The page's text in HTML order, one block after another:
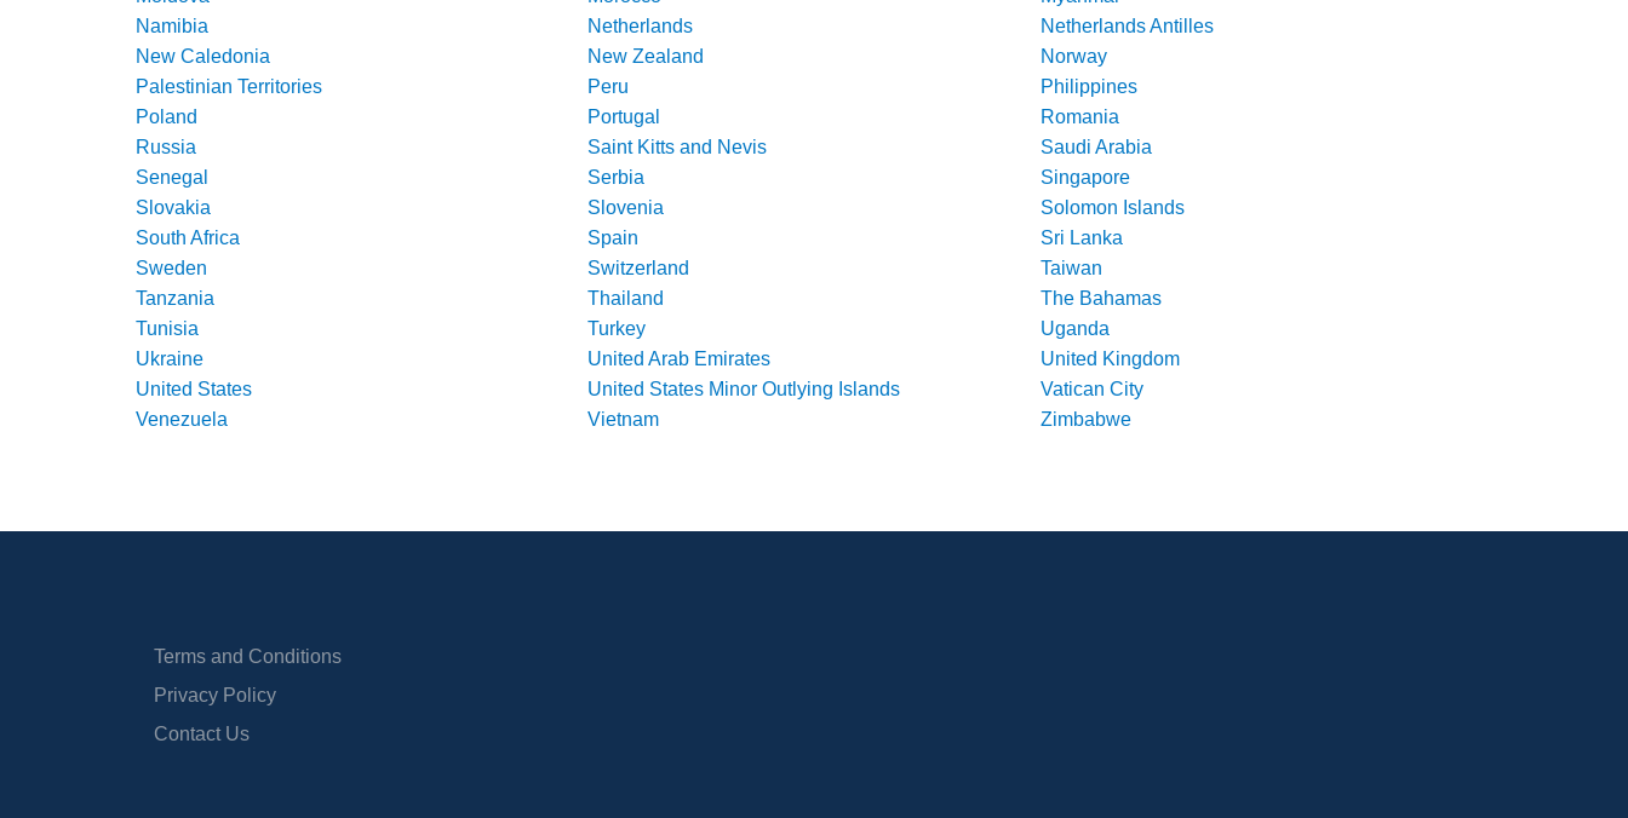
Namibia
Netherlands
Netherlands Antilles
New Caledonia
New Zealand
Norway
Palestinian Territories
Peru
Philippines
Poland
Portugal
Romania
Russia
Saint Kitts and Nevis
Saudi Arabia
Senegal
Serbia
Singapore
Slovakia
Slovenia
Solomon Islands
South Africa
Spain
Sri Lanka
Sweden
Switzerland
Taiwan
Tanzania
Thailand
The Bahamas
Tunisia
Turkey
Uganda
Ukraine
United Arab Emirates
United Kingdom
United States
United States Minor Outlying Islands
Vatican City
Venezuela
Vietnam Zimbabwe
Terms and Conditions
Privacy Policy
Contact Us